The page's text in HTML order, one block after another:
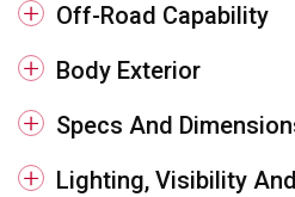
Off-Road Capability
Body Exterior
Specs And
Lighting, Visibility